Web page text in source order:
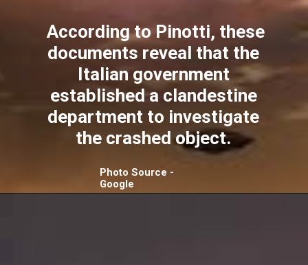
According to Pinotti, these
documents reveal that the
Italian government
established a clandestine
department to investigate
the crashed object.
Photo Source -
Google